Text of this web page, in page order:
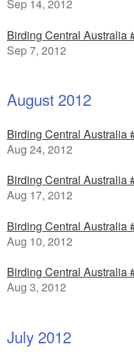
Sep 14, 2012
Birding Central Australia
Sep 7, 2012
August 2012
Birding Central Australia
Aug 24, 2012
Birding Central Australia
Aug 17, 2012
Birding Central Australia
Aug 10, 2012
Birding Central Australia
Aug 3, 2012
July 2012